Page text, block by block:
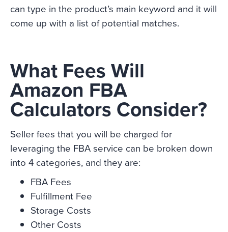
can type in the product’s main keyword and it will
come up with a list of potential matches.
What Fees Will
Amazon FBA
Calculators Consider?
Seller fees that you will be charged for
leveraging the FBA service can be broken down
into 4 categories, and they are:
FBA Fees
Fulfillment Fee
Storage Costs
Other Costs